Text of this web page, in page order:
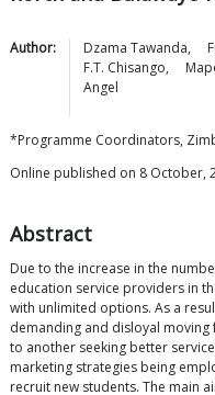
Author: Dzama Tawanda,
F.T. Chisango,
Angel
*Programme Coordinators,
Online published on 8 October,
Abstract
Due to the increase in the
education service providers in
with unlimited options. As a
demanding and disloyal
to another seeking better
marketing strategies being
recruit new students. The main